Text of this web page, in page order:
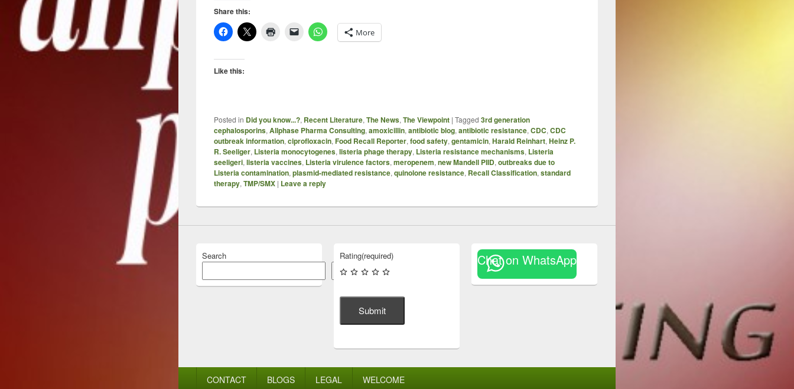
Share this:
More
Like this:
Posted in Did you know...?, Recent Literature,The News,The Viewpoint | Tagged 3rd generation
cephalosporins,Allphase Pharma Consulting,amoxicillin,antibiotic blog,antibiotic resistance,CDC,CDC
outbreak information,ciprofloxacin,Food Recall Reporter,food safety,gentamicin,Harald Reinhart,Heinz P.
R. Seeliger, Listeria monocytogenes,listeria phage therapy, Listeria resistance mechanisms, Listeria
seeligeri,listeria vaccines, Listeria virulence factors,meropenem,new Mandell PIID,outbreaks due to
Listeria contamination,plasmid-mediated resistance,quinolone resistance, Recall Classification,standard
therapy,TMP/SMX | Leave a reply
Search
Search
Rating(required)
Submit
Chat on WhatsApp
CONTACT BLOGS LEGAL WELCOME